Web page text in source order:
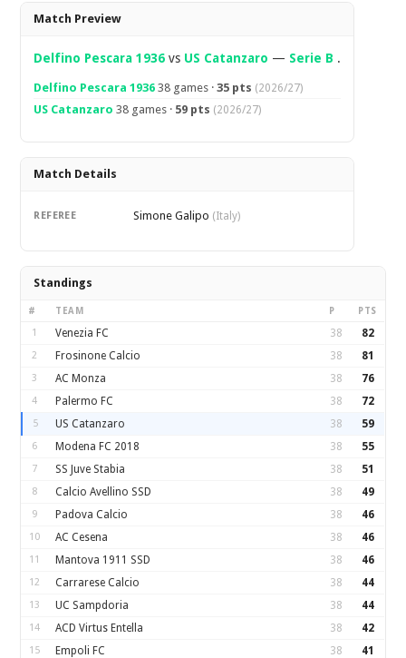
Overview
Match Preview
Delfino Pescara 1936 vs US Catanzaro — Serie B .
Delfino Pescara 1936 38 games ·35 pts (2026/27)
US Catanzaro 38 games · 59 pts (2026/27)
Match Details
REFEREE Simone Galipo (Italy)
Standings
# TEAM P PTS
1 Venezia FC 38 82
2 Frosinone Calcio 38 81
3 AC Monza 38 76
4 Palermo FC 38 72
5 US Catanzaro 38 59
6 Modena FC 2018 38 55
7 SS Juve Stabia 38 51
8 Calcio Avellino SSD 38 49
9 Padova Calcio 38 46
10 AC Cesena 38 46
11 Mantova 1911 SSD 38 46
12 Carrarese Calcio 38 44
13 UC Sampdoria 38 44
14 ACD Virtus Entella 38 42
15 Empoli FC 38 41